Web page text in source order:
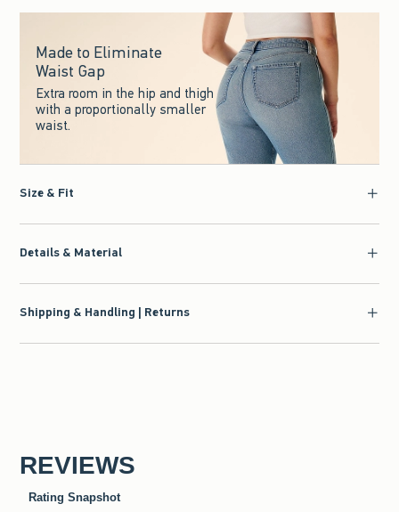
Made to Eliminate
Waist Gap
Extra room in the hip and thigh
with a proportionally smaller
waist.
Size & Fit
Details & Material
Shipping & Handling | Returns